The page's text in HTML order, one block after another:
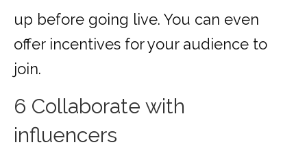
up before going live. You can even
offer incentives for your audience to
join.
6 Collaborate with
influencers